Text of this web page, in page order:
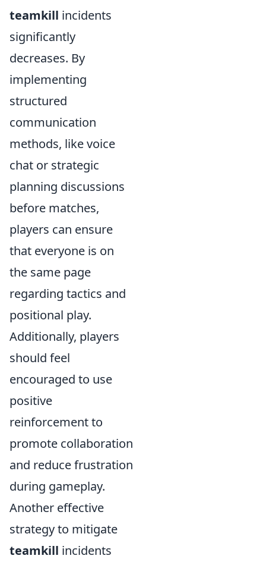
teamkill incidents
significantly
decreases. By
implementing
structured
communication
methods, like voice
chat or strategic
planning discussions
before matches,
players can ensure
that everyone is on
the same page
regarding tactics and
positional play.
Additionally, players
should feel
encouraged to use
positive
reinforcement to
promote collaboration
and reduce frustration
during gameplay.
Another effective
strategy to mitigate
teamkill incidents